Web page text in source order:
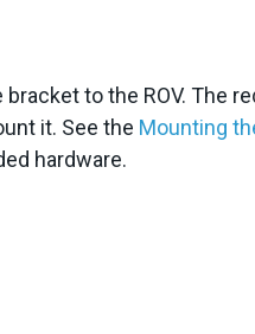
to the ROV. The
it. See the Mounting
hardware.